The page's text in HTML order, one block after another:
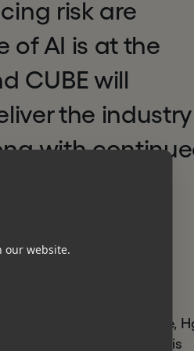
risk are
of AI is at the
CUBE will
the
with
creating an
and risk
sectors alone,
Hg will leverage this
our website.